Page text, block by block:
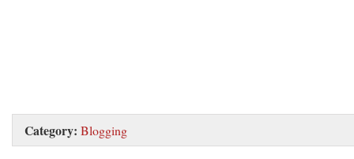
Category: Blogging